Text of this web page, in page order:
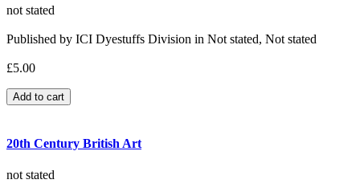
not stated
Published by ICI Dyestuffs Division in Not stated, Not stated
£5.00
20th Century British Art
not stated